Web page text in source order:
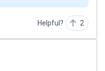
Helpful? 2